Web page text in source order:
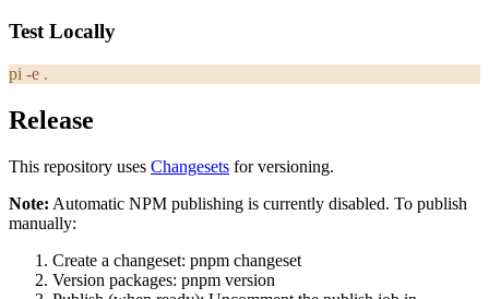
Test Locally
pi -e .
Release
This repository uses Changesets for versioning.
Note: Automatic NPM publishing is currently disabled. To publish
manually:
Create a changeset: pnpm changeset
Version packages: pnpm version